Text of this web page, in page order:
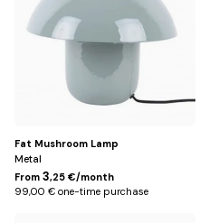
Fat Mushroom Lamp
Metal
From 3,25 €/month
99,00 € one-time purchase